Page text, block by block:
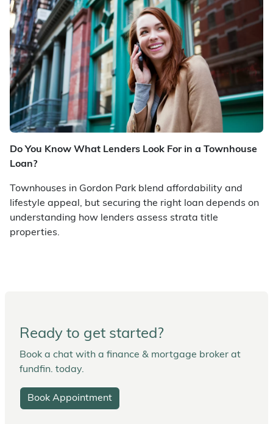
Do You Know What Lenders Look For in a Townhouse
Loan?
Townhouses in Gordon Park blend affordability and
lifestyle appeal, but securing the right loan depends on
understanding how lenders assess strata title
properties.
Ready to get started?
Book a chat with a finance & mortgage broker at
fundfin. today.
Book Appointment